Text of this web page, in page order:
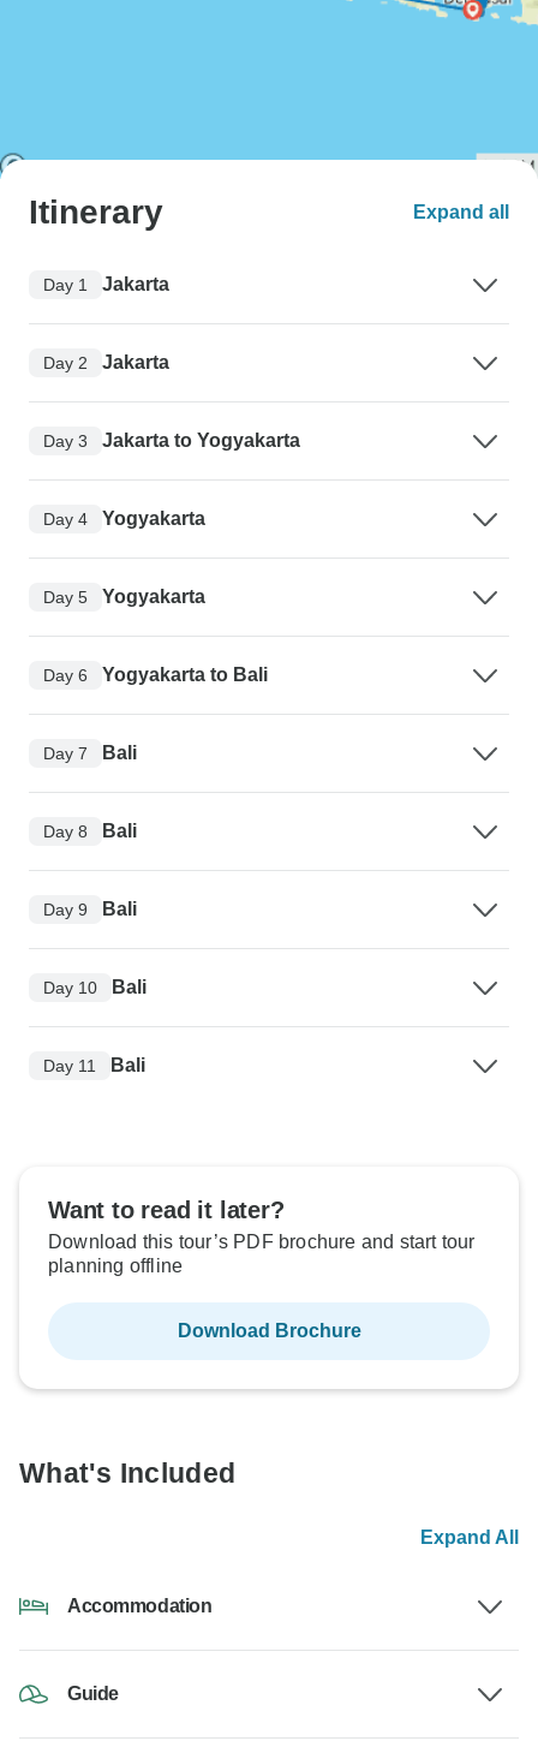
Itinerary Expand all
Day 1 Jakarta
Day 2 Jakarta
Day 3 Jakarta to Yogyakarta
Day 4 Yogyakarta
Day 5 Yogyakarta
Day 6 Yogyakarta to Bali
Day 7 Bali
Day 8 Bali
Day 9 Bali
Day 10 Bali
Day 11 Bali
Want to read it later?
Download this tour’s PDF brochure and start tour
planning offline
Download Brochure
What's Included
Expand All
Accommodation
Guide